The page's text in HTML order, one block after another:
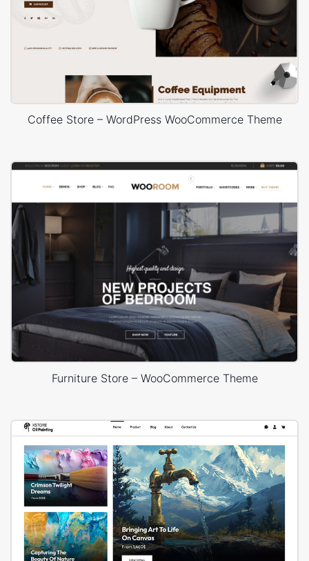
Coffee Store – WordPress WooCommerce Theme
Furniture Store – WooCommerce Theme